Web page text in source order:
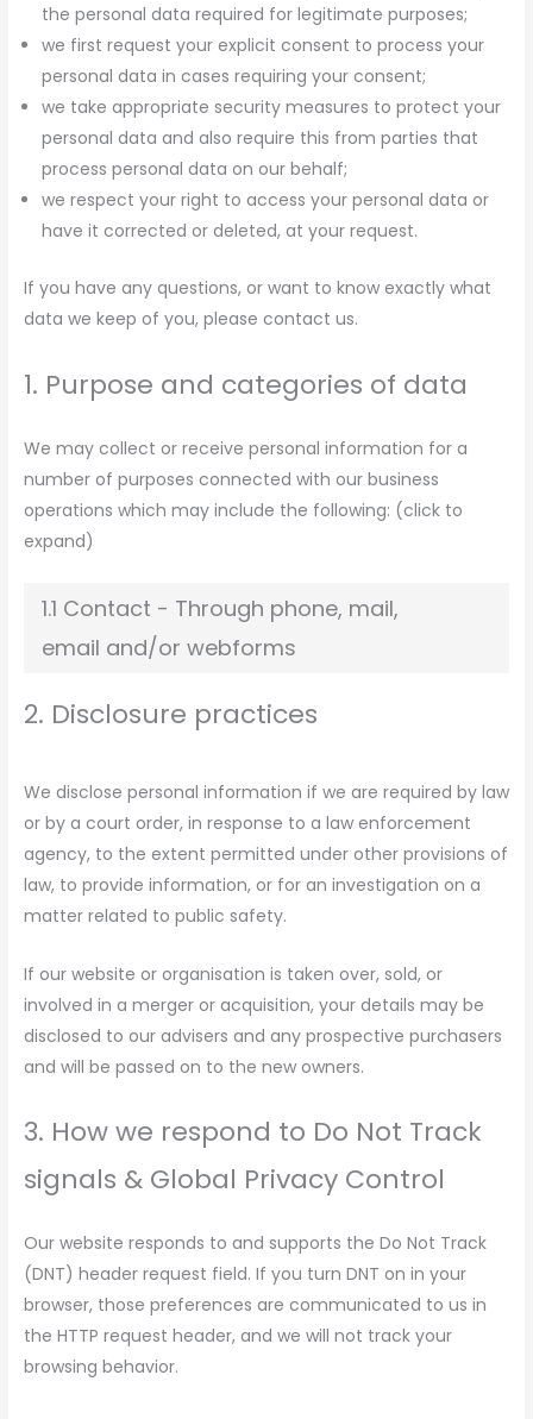
the personal data required for legitimate purposes;
we first request your explicit consent to process your
personal data in cases requiring your consent;
we take appropriate security measures to protect your
personal data and also require this from parties that
process personal data on our behalf;
we respect your right to access your personal data or
have it corrected or deleted, at your request.
If you have any questions, or want to know exactly what
data we keep of you, please contact us.
1. Purpose and categories of data
We may collect or receive personal information for a
number of purposes connected with our business
operations which may include the following: (click to
expand)
1.1 Contact - Through phone, mail,
email and/or webforms
2. Disclosure practices
We disclose personal information if we are required by law
or by a court order, in response to a law enforcement
agency, to the extent permitted under other provisions of
law, to provide information, or for an investigation on a
matter related to public safety.
If our website or organisation is taken over, sold, or
involved in a merger or acquisition, your details may be
disclosed to our advisers and any prospective purchasers
and will be passed on to the new owners.
3. How we respond to Do Not Track
signals & Global Privacy Control
Our website responds to and supports the Do Not Track
(DNT) header request field. If you turn DNT on in your
browser, those preferences are communicated to us in
the HTTP request header, and we will not track your
browsing behavior.